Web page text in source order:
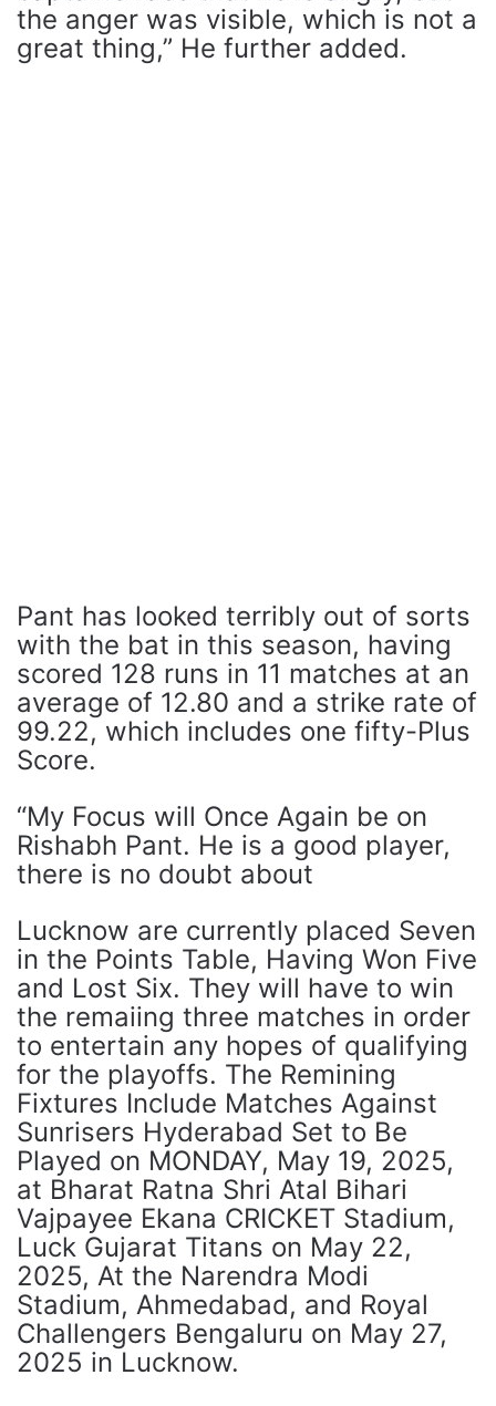
the anger was visible, which is not a
great thing,” He further added.
Pant has looked terribly out of sorts
with the bat in this season, having
scored 128 runs in 11 matches at an
average of 12.80 and a strike rate of
99.22, which includes one fifty-Plus
Score.
“My Focus will Once Again be on
Rishabh Pant. He is a good player,
there is no doubt about
Lucknow are currently placed Seven
in the Points Table, Having Won Five
and Lost Six. They will have to win
the remaiing three matches in order
to entertain any hopes of qualifying
for the playoffs. The Remining
Fixtures Include Matches Against
Sunrisers Hyderabad Set to Be
Played on MONDAY, May 19, 2025,
at Bharat Ratna Shri Atal Bihari
Vajpayee Ekana CRICKET Stadium,
Luck Gujarat Titans on May 22,
2025, At the Narendra Modi
Stadium, Ahmedabad, and Royal
Challengers Bengaluru on May 27,
2025 in Lucknow.